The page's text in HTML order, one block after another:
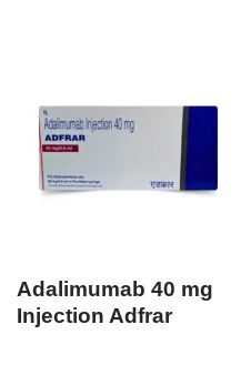
Adalimumab 40 mg
Injection Adfrar